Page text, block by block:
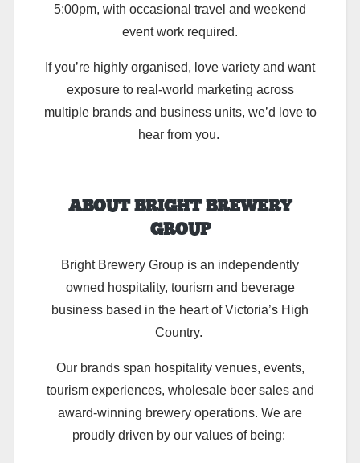
5:00pm, with occasional travel and weekend
event work required.
If you’re highly organised, love variety and want
exposure to real-world marketing across
multiple brands and business units, we’d love to
hear from you.
ABOUT BRIGHT BREWERY
GROUP
Bright Brewery Group is an independently
owned hospitality, tourism and beverage
business based in the heart of Victoria’s High
Country.
Our brands span hospitality venues, events,
tourism experiences, wholesale beer sales and
award-winning brewery operations. We are
proudly driven by our values of being: